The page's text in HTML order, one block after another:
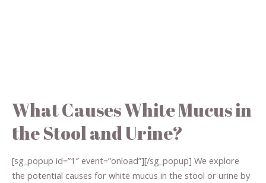
What Causes White Mucus in
the Stool and Urine?
[sg_popup id=”1″ event=”onload”][/sg_popup] We explore
the potential causes for white mucus in the stool or urine by